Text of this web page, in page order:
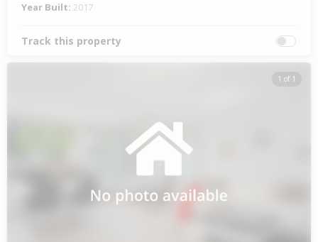
Year Built: 2017
Track this property
1 of 1